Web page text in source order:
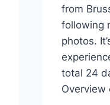
from
following
photos.
total 24
Overview